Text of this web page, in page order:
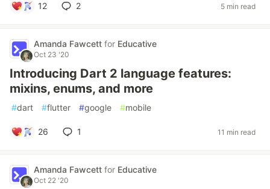
12 2 5 min read
Amanda Fawcett for Educative
Oct 23 '20
Introducing Dart 2 language features:
mixins, enums, and more
#dart #flutter #google #mobile
26 1 11 min read
Amanda Fawcett for Educative
Oct 22 '20